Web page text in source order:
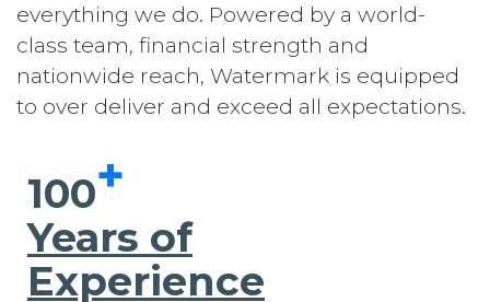
everything we do. Powered by a world-
class team, financial strength and
nationwide reach, Watermark is equipped
to over deliver and exceed all expectations.
100+
Years of
Experience